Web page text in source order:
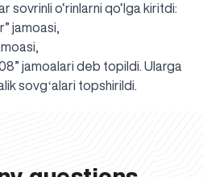
sovrinli o‘rinlarni qo‘lga kiritdi:
jamoasi,
jamoalari deb topildi. Ularga
sovgʻalari topshirildi.
yosh olimlari"
"UBS Xabarnomasi"
Sets Strategic Priorities
Professional
Honored by the
language learning?
investitsiya — Yangi
eng muhim tayanchi